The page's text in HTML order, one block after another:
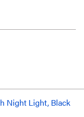
Night Light, Black